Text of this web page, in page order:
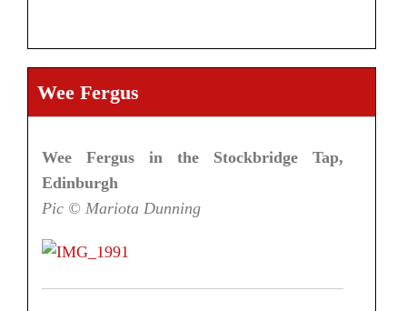
Wee Fergus
Wee Fergus in the Stockbridge Tap,
Edinburgh
Pic © Mariota Dunning